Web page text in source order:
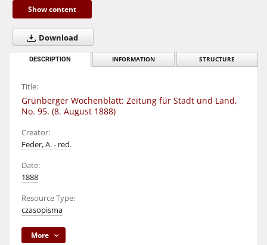
Show content
Download
DESCRIPTION INFORMATION STRUCTURE
Title:
Grünberger Wochenblatt: Zeitung für Stadt und Land,
No. 95. (8. August 1888)
Creator:
Feder, A. - red.
Date:
1888
Resource Type:
czasopisma
More